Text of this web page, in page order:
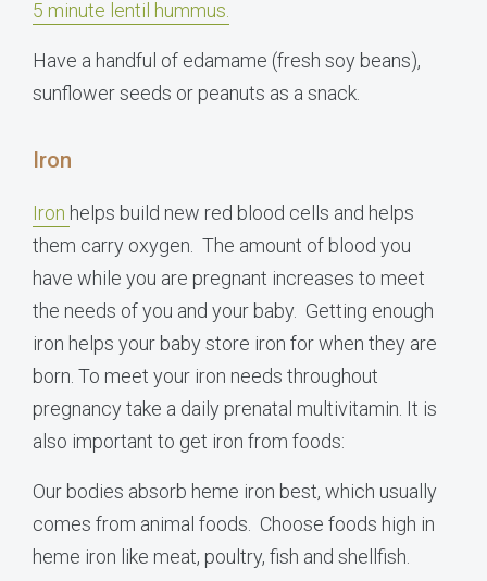
5 minute lentil hummus.
Have a handful of edamame (fresh soy beans),
sunflower seeds or peanuts as a snack.
Iron
Iron helps build new red blood cells and helps
them carry oxygen. The amount of blood you
have while you are pregnant increases to meet
the needs of you and your baby. Getting enough
iron helps your baby store iron for when they are
born. To meet your iron needs throughout
pregnancy take a daily prenatal multivitamin. It is
also important to get iron from foods:
Our bodies absorb heme iron best, which usually
comes from animal foods. Choose foods high in
heme iron like meat, poultry, fish and shellfish.